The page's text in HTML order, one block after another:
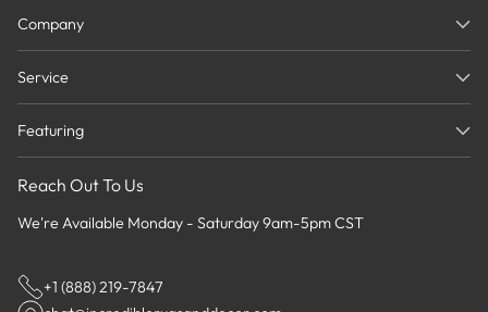
Company
Service
Featuring
Reach Out To Us
We're Available Monday - Saturday 9am-5pm CST
+1 (888) 219-7847